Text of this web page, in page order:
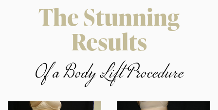
The Stunning
Results
Of a Body Lift Procedure